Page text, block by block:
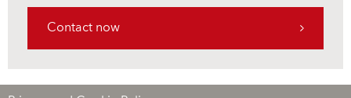
Contact now